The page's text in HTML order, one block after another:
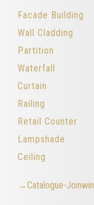
Facade Building
Wall Cladding
Partition
Waterfall
Curtain
Railing
Retail Counter
Lampshade
Ceiling
→Catalogue-Joinwin